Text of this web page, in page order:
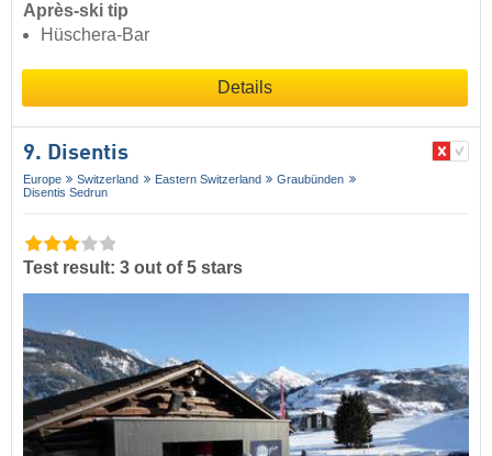
Après-ski tip
Hüschera-Bar
Details
9. Disentis
Europe Switzerland Eastern Switzerland
Graubünden
Disentis Sedrun
Test result: 3 out of 5 stars